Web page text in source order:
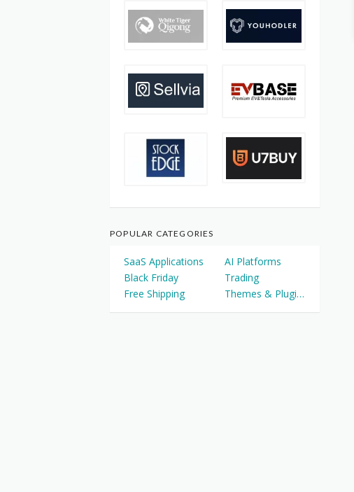
POPULAR CATEGORIES
SaaS Applications
AI Platforms
Black Friday
Trading
Free Shipping
Themes & Plugins